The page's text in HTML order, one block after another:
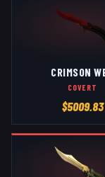
CRIMSON
COVERT
$5009.83